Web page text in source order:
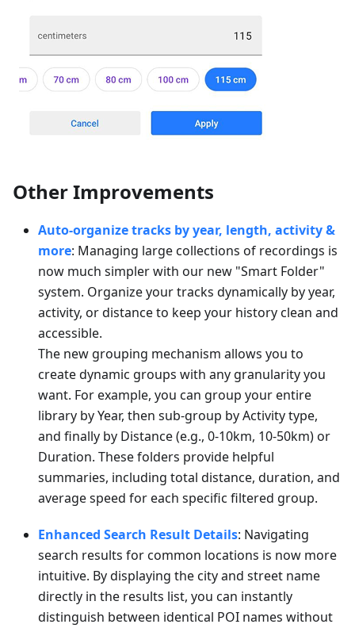
Other Improvements
Auto-organize tracks by year, length, activity &
more: Managing large collections of recordings is
now much simpler with our new "Smart Folder"
system. Organize your tracks dynamically by year,
activity, or distance to keep your history clean and
accessible.
The new grouping mechanism allows you to
create dynamic groups with any granularity you
want. For example, you can group your entire
library by Year, then sub-group by Activity type,
and finally by Distance (e.g., 0-10km, 10-50km) or
Duration. These folders provide helpful
summaries, including total distance, duration, and
average speed for each specific filtered group.
Enhanced Search Result Details: Navigating
search results for common locations is now more
intuitive. By displaying the city and street name
directly in the results list, you can instantly
distinguish between identical POI names without